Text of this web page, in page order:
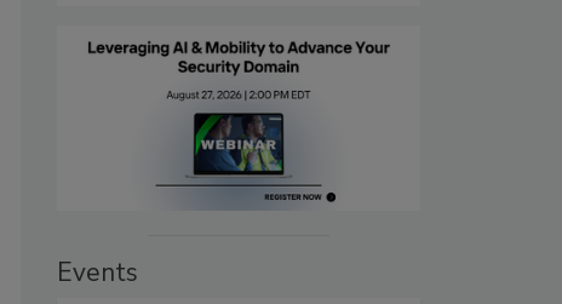
Events